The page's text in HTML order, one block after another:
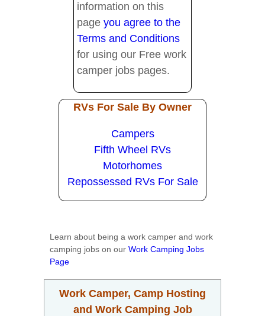
information on this
page you agree to the
Terms and Conditions
for using our Free work
camper jobs pages.
RVs For Sale By Owner
Campers
Fifth Wheel RVs
Motorhomes
Repossessed RVs For Sale
Learn about being a work camper and work
camping jobs on our Work Camping Jobs
Page
Work Camper, Camp Hosting
and Work Camping Job